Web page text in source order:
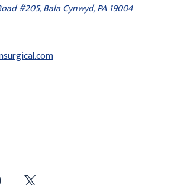
#205, Bala Cynwyd, PA 19004